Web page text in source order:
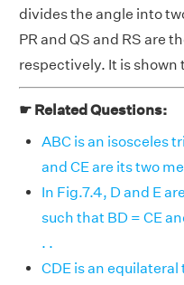
divides the angle into
PR and QS and RS are
respectively. It is shown
☛ Related Questions:
ABC is an isosceles
and CE are its two
In Fig.7.4, D and E
such that BD = CE
. .
CDE is an